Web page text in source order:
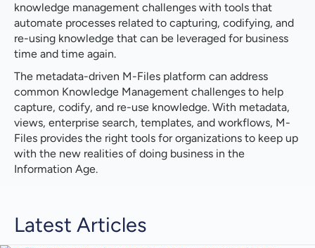
knowledge management challenges with tools that
automate processes related to capturing, codifying, and
re-using knowledge that can be leveraged for business
time and time again.
The metadata-driven M-Files platform can address
common Knowledge Management challenges to help
capture, codify, and re-use knowledge. With metadata,
views, enterprise search, templates, and workflows, M-
Files provides the right tools for organizations to keep up
with the new realities of doing business in the
Information Age.
Latest Articles